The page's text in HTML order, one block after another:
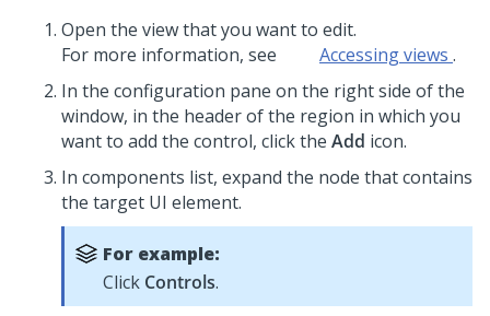
Open the view that you want to edit.
For more information, see
Accessing views .
In the configuration pane on the right side of the
window, in the header of the region in which you
want to add the control, click the Add icon.
In components list, expand the node that contains
the target UI element.
For example:
Click Controls.